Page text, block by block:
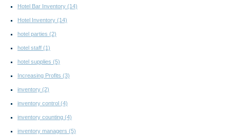
Hotel Bar Inventory (14)
Hotel Inventory (14)
hotel parties (2)
hotel staff (1)
hotel supplies (5)
Increasing Profits (3)
inventory (2)
inventory control (4)
inventory counting (4)
inventory managers (5)